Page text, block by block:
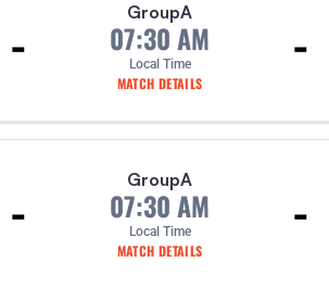
- GroupA
07:30 AM
Local Time
MATCH DETAILS
-
- GroupA
07:30 AM
Local Time
MATCH DETAILS
-